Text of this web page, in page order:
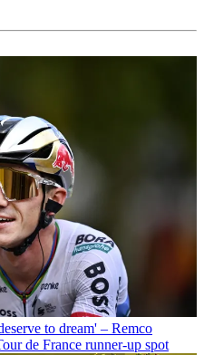
to dream' – Remco
de France runner-up spot